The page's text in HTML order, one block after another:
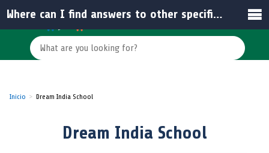
Inicio Dream India School
Dream India School
Where can I find answers to other specific questions about Dream India School?